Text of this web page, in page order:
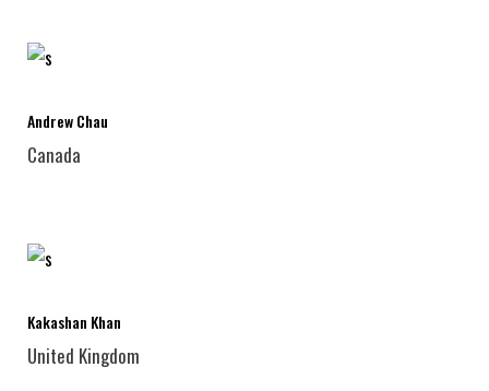
Andrew Chau
Canada
Kakashan Khan
United Kingdom